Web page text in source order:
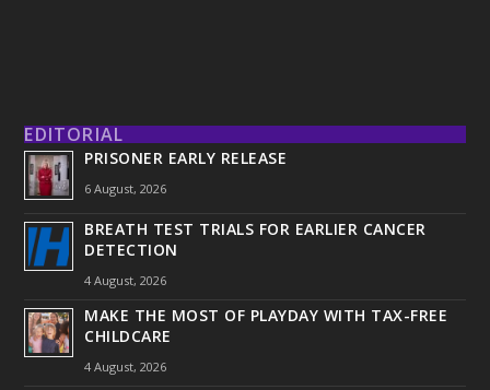
EDITORIAL
PRISONER EARLY RELEASE
6 August, 2026
BREATH TEST TRIALS FOR EARLIER CANCER
DETECTION
4 August, 2026
MAKE THE MOST OF PLAYDAY WITH TAX-FREE
CHILDCARE
4 August, 2026